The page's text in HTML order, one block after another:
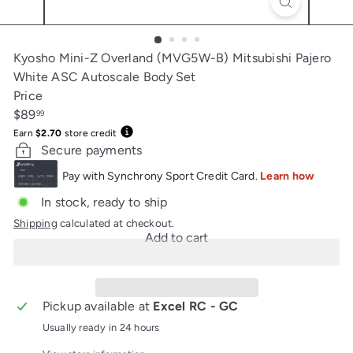
Kyosho Mini-Z Overland (MVG5W-B) Mitsubishi Pajero
White ASC Autoscale Body Set
Price
Regular
price
$8999
Earn$2.70 store credit
Secure payments
In stock, ready to ship
Shipping calculated at checkout.
Add to cart
Pickup available at Excel RC - GC
Usually ready in 24 hours